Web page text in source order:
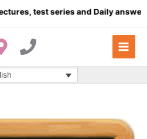
test series and Daily answer